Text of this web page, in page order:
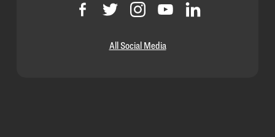
All Social Media